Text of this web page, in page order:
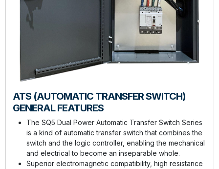
ATS (AUTOMATIC TRANSFER SWITCH)
GENERAL FEATURES
The SQ5 Dual Power Automatic Transfer Switch Series
is a kind of automatic transfer switch that combines the
switch and the logic controller, enabling the mechanical
and electrical to become an inseparable whole.
Superior electromagnetic compatibility, high resistance